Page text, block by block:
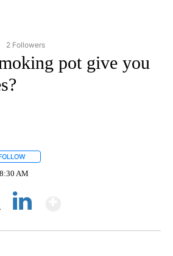
"HEALTH" TO RECEIVE NOTIFICATIONS ABOUT
2 Followers
pot give you
8:30 AM